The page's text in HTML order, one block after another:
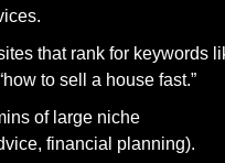
that rank for keywords
to sell a house fast.”
of large niche
financial planning).